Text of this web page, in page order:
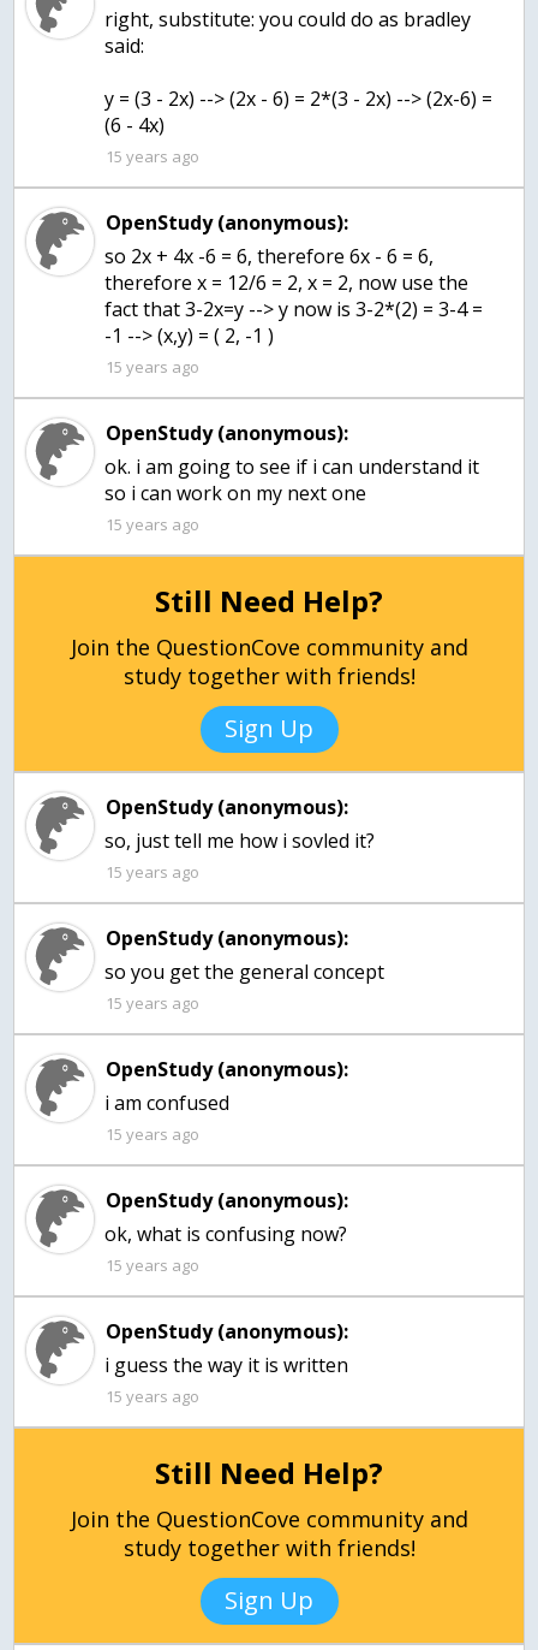
right, substitute: you could do as bradley
said:
y = (3 - 2x) --> (2x - 6) = 2*(3 - 2x) --> (2x-6) =
(6 - 4x)
15 years ago
OpenStudy (anonymous):
so 2x + 4x -6 = 6, therefore 6x - 6 = 6,
therefore x = 12/6 = 2, x = 2, now use the
fact that 3-2x=y --> y now is 3-2*(2) = 3-4 =
-1 --> (x,y) = ( 2, -1 )
15 years ago
OpenStudy (anonymous):
ok. i am going to see if i can understand it
so i can work on my next one
15 years ago
Still Need Help?
Join the QuestionCove community and
study together with friends!
Sign Up
OpenStudy (anonymous):
so, just tell me how i sovled it?
15 years ago
OpenStudy (anonymous):
so you get the general concept
15 years ago
OpenStudy (anonymous):
i am confused
15 years ago
OpenStudy (anonymous):
ok, what is confusing now?
15 years ago
OpenStudy (anonymous):
i guess the way it is written
15 years ago
Still Need Help?
Join the QuestionCove community and
study together with friends!
Sign Up